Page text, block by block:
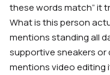
these words match” it
What is this person
mentions standing all
supportive sneakers or
mentions video editing